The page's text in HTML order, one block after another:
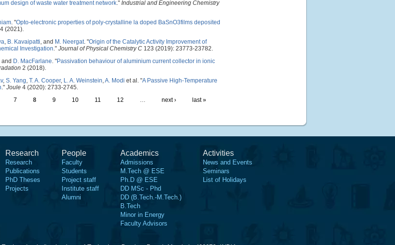
design of waste water treatment network." Industrial and Engineering Chemistry
. "Opto-electronic properties of poly-crystalline la doped BaSnO3films deposited
(2021).
, B. Kavaipatti, and M. Neergat. "Origin of the Catalytic Activity Improvement of
Investigation." Journal of Physical Chemistry C 123 (2019): 23773-23782.
and D. MacFarlane. "Passivation behaviour of aluminium current collector in ionic
2 (2018).
, S. Yang, T. A. Cooper, L. A. Weinstein,A. Modi et al. "A Passive High-Temperature
." Joule 4 (2020): 2733-2745.
7 8 9 10 11 12 … next › last »
Research
Research
Publications
PhD Theses
Projects
People
Faculty
Students
Project staff
Institute staff
Alumni
Academics
Admissions
M.Tech @ ESE
Ph.D @ ESE
DD MSc - Phd
DD (B.Tech.-M.Tech.)
B.Tech
Minor in Energy
Faculty Advisors
Activities
News and Events
Seminars
List of Holidays